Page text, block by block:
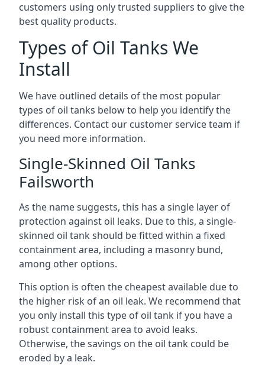
customers using only trusted suppliers to give the
best quality products.
Types of Oil Tanks We
Install
We have outlined details of the most popular
types of oil tanks below to help you identify the
differences. Contact our customer service team if
you need more information.
Single-Skinned Oil Tanks
Failsworth
As the name suggests, this has a single layer of
protection against oil leaks. Due to this, a single-
skinned oil tank should be fitted within a fixed
containment area, including a masonry bund,
among other options.
This option is often the cheapest available due to
the higher risk of an oil leak. We recommend that
you only install this type of oil tank if you have a
robust containment area to avoid leaks.
Otherwise, the savings on the oil tank could be
eroded by a leak.